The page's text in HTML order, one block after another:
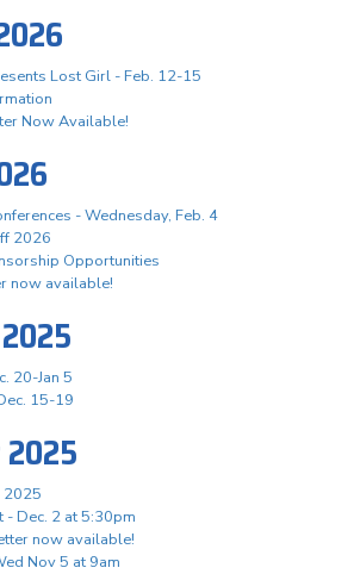
Lost Girl - Feb. 12-15
Now Available!
- Wednesday, Feb. 4
2026
Opportunities
now available!
20-Jan 5
15-19
2025
- Dec. 2 at 5:30pm
now available!
Nov 5 at 9am